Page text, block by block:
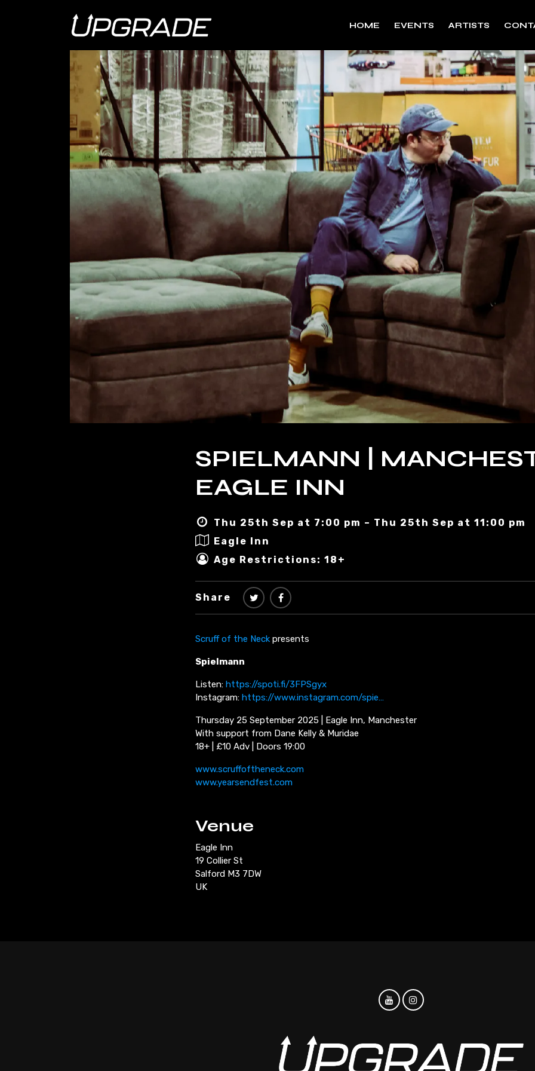
HOME EVENTS ARTISTS
SPIELMANN |
EAGLE INN
Thu 25th Sep at 7:00 pm – Thu 25th Sep at 11:00 pm
Eagle Inn
Age Restrictions: 18+
Share
Scruff of the Neck presents
Spielmann
Listen: https://spoti.fi/3FPSgyx
Instagram: https://www.instagram.com/spie…
Thursday 25 September 2025 | Eagle Inn, Manchester
With support from Dane Kelly & Muridae
18+ | £10 Adv | Doors 19:00
www.scruffoftheneck.com
www.yearsendfest.com
Venue
Eagle Inn
19 Collier St
Salford M3 7DW
UK